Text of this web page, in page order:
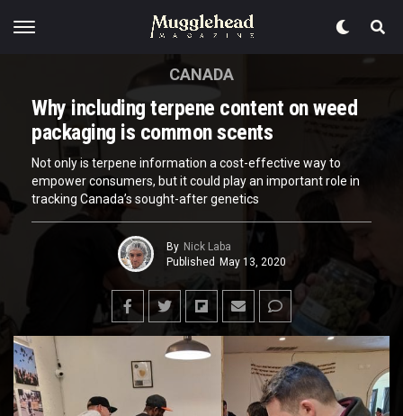
CANADA
Why including terpene content on weed
packaging is common scents
Not only is terpene information a cost-effective way to
empower consumers, but it could play an important role in
tracking Canada’s sought-after genetics
By Nick Laba
Published May 13, 2020